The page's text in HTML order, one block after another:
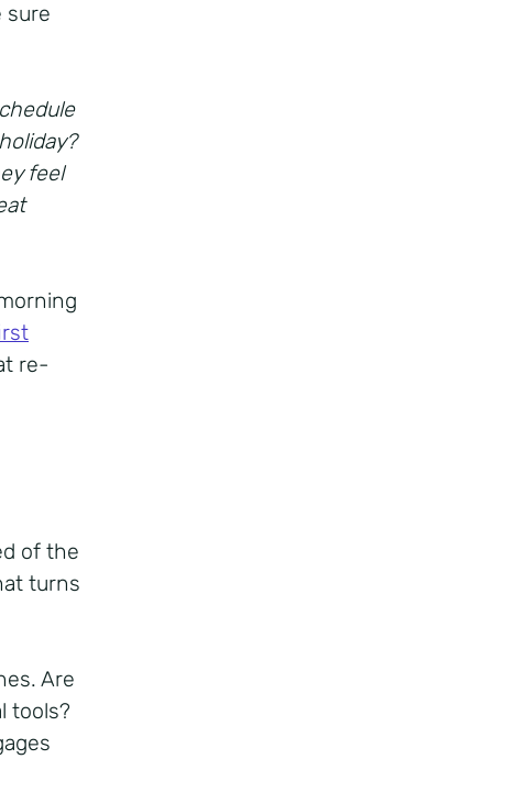
sure
feel
re-
of the
turns
Are
tools?